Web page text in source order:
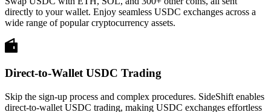
directly to your wallet. Enjoy seamless USDC exchanges across a
wide range of popular cryptocurrency assets.
Direct-to-Wallet USDC Trading
Skip the sign-up process and complex procedures. SideShift enables
direct-to-wallet USDC trading, making USDC exchanges effortless